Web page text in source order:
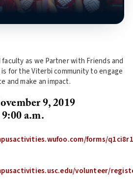
as we Partner with Friends and
is for the Viterbi community to engage
and make an impact.
9, 2019
9:00 a.m.
forms/
volunteer/